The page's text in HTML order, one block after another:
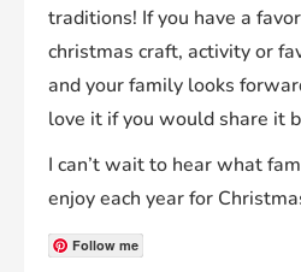
traditions! If you have a
christmas craft, activity or
and your family looks
love it if you would share it
I can’t wait to hear what
enjoy each year for
Follow me